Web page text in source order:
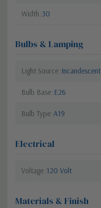
Width 30
Bulbs & Lamping
Light Source Incandescent
Bulb Base E26
Bulb Type A19
Electrical
Voltage 120 Volt
Materials & Finish